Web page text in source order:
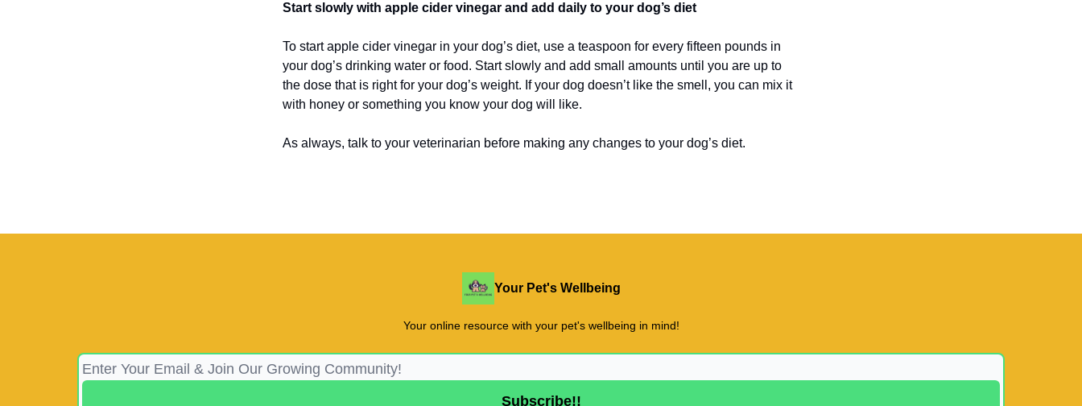
Start slowly with apple cider vinegar and add daily to your dog’s diet
To start apple cider vinegar in your dog’s diet, use a teaspoon for every fifteen pounds in
your dog’s drinking water or food. Start slowly and add small amounts until you are up to
the dose that is right for your dog’s weight. If your dog doesn’t like the smell, you can mix it
with honey or something you know your dog will like.
As always, talk to your veterinarian before making any changes to your dog’s diet.
Your Pet's Wellbeing
Your online resource with your pet's wellbeing in mind!